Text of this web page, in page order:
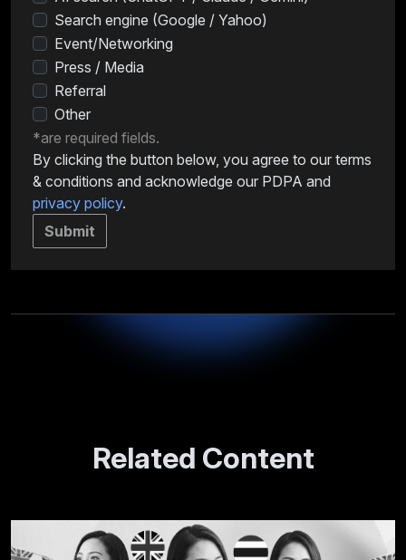
Search engine (Google / Yahoo)
Event/Networking
Press / Media
Referral
Other
*are required fields.
By clicking the button below, you agree to our terms
& conditions and acknowledge our PDPA and
privacy policy.
Submit
Related Content